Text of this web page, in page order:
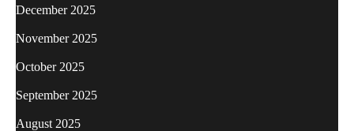
December 2025
November 2025
October 2025
September 2025
August 2025